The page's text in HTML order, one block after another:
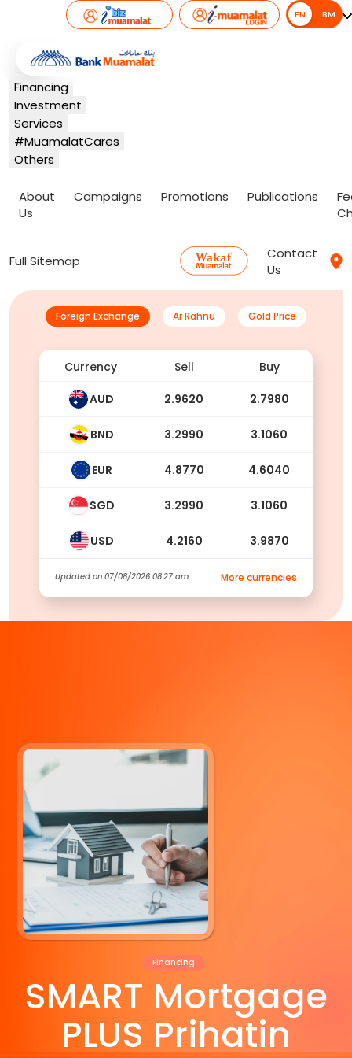
EN BM
EN
Banking
Card
Financing
Investment
Services
#MuamalatCares
Others
About
Us
Campaigns Promotions Publications
Full Sitemap
Contact
Us
Foreign Exchange Ar Rahnu Gold Price
Currency Sell Buy
AUD 2.9620 2.7980
BND 3.2990 3.1060
EUR 4.8770 4.6040
SGD 3.2990 3.1060
USD 4.2160 3.9870
Updated on 07/08/2026 08:27 am More currencies
Financing
SMART Mortgage
PLUS Prihatin